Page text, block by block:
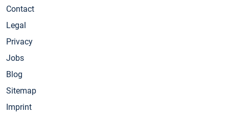
Contact
Legal
Privacy
Jobs
Blog
Sitemap
Imprint